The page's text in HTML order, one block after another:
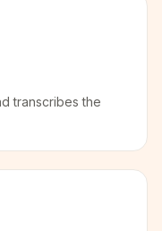
transcribes the